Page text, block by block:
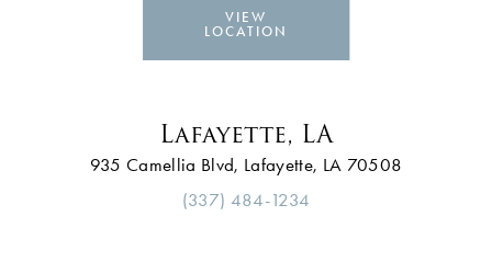
VIEW
LOCATION
Lafayette, LA
935 Camellia Blvd, Lafayette, LA 70508
(337) 484-1234